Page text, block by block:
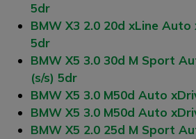
5dr
BMW X3 2.0 20d xLine Auto
5dr
BMW X5 3.0 30d M Sport
(s/s) 5dr
BMW X5 3.0 M50d Auto
BMW X5 3.0 M50d Auto
BMW X5 2.0 25d M Sport